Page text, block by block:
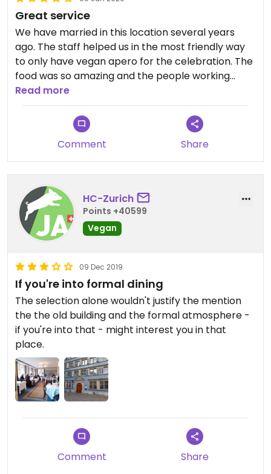
Great service
We have married in this location several years
ago. The staff helped us in the most friendly way
to only have vegan apero for the celebration. The
food was so amazing and the people working
there had delivered one of the best Service
experiences I have had so far.
Read more
Comment Share
HC-Zurich
Points +40599
Vegan
09 Dec 2019
If you're into formal dining
The selection alone wouldn't justify the mention
the the old building and the formal atmosphere -
if you're into that - might interest you in that
place.
Comment Share